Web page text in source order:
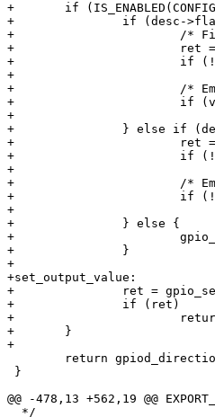
+	if (IS_ENABLED(CONFIG_GPIO_PINCONF)) {
+		if (desc->flags & (OF_GPIO_OPEN_DRAIN | OF_GPIO_SINGLE_ENDED)) {
+			/* First see if we can enable open drain in hardware */
+			ret = gpio_set_config(desc, PIN_CONFIG_DRIVE_OPEN_DRAIN);
+			if (!ret)
+				goto set_output_value;
+			/* Emulate open drain by not actively driving the line high */
+			if (value)
+				return gpiod_direction_input(desc);
+		} else if (desc->flags & OF_GPIO_SINGLE_ENDED) {
+			ret = gpio_set_config(desc, PIN_CONFIG_DRIVE_OPEN_SOURCE);
+			if (!ret)
+				goto set_output_value;
+			/* Emulate open source by not actively driving the line low */
+			if (!value)
+				return gpiod_direction_input(desc);
+		} else {
+			gpio_set_config(desc, PIN_CONFIG_DRIVE_PUSH_PULL);
+		}
+
+set_output_value:
+		ret = gpio_set_bias(desc);
+		if (ret)
+			return ret;
+	}
+
@@ -478,13 +562,19 @@